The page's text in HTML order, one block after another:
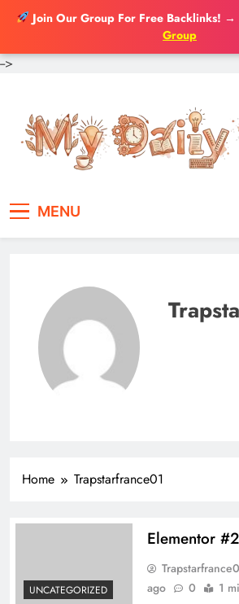
Join Our Group For Free Backlinks! →
Group
-->
content
MENU
Home Trapstarfrance01
UNCATEGORIZED
Elementor
ago
0 1